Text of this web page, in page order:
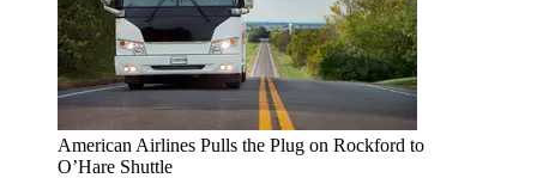
American Airlines Pulls the Plug on Rockford to
O’Hare Shuttle